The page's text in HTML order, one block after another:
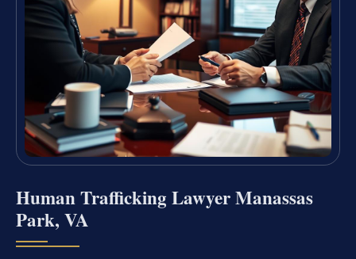
Human Trafficking Lawyer Manassas
Park, VA